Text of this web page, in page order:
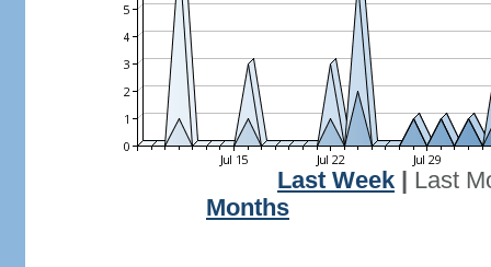
Last Week
Last
Months